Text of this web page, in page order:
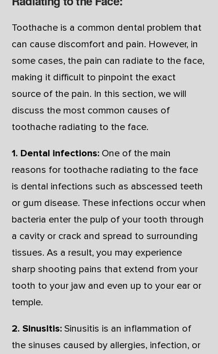
Toothache is a common dental problem that
can cause discomfort and pain. However, in
some cases, the pain can radiate to the face,
making it difficult to pinpoint the exact
source of the pain. In this section, we will
discuss the most common causes of
toothache radiating to the face.
1. Dental infections: One of the main
reasons for toothache radiating to the face
is dental infections such as abscessed teeth
or gum disease. These infections occur when
bacteria enter the pulp of your tooth through
a cavity or crack and spread to surrounding
tissues. As a result, you may experience
sharp shooting pains that extend from your
tooth to your jaw and even up to your ear or
temple.
2. Sinusitis: Sinusitis is an inflammation of
the sinuses caused by allergies, infection, or